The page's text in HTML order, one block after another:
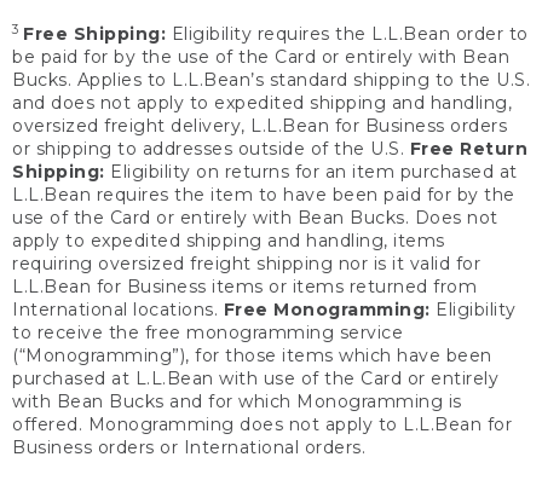
3 Free Shipping: Eligibility requires the L.L.Bean order to
be paid for by the use of the Card or entirely with Bean
Bucks. Applies to L.L.Bean’s standard shipping to the U.S.
and does not apply to expedited shipping and handling,
oversized freight delivery, L.L.Bean for Business orders
or shipping to addresses outside of the U.S. Free Return
Shipping: Eligibility on returns for an item purchased at
L.L.Bean requires the item to have been paid for by the
use of the Card or entirely with Bean Bucks. Does not
apply to expedited shipping and handling, items
requiring oversized freight shipping nor is it valid for
L.L.Bean for Business items or items returned from
International locations. Free Monogramming: Eligibility
to receive the free monogramming service
(“Monogramming”), for those items which have been
purchased at L.L.Bean with use of the Card or entirely
with Bean Bucks and for which Monogramming is
offered. Monogramming does not apply to L.L.Bean for
Business orders or International orders.